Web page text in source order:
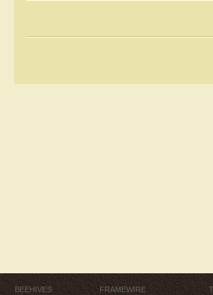
BEEHIVES
FRAMEWIRE